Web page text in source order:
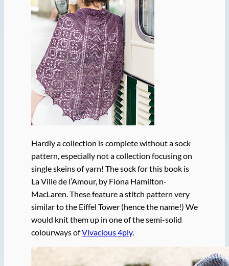
Hardly a collection is complete without a sock
pattern, especially not a collection focusing on
single skeins of yarn! The sock for this book is
La Ville de l’Amour, by Fiona Hamilton-
MacLaren. These feature a stitch pattern very
similar to the Eiffel Tower (hence the name!) We
would knit them up in one of the semi-solid
colourways ofVivacious 4ply.